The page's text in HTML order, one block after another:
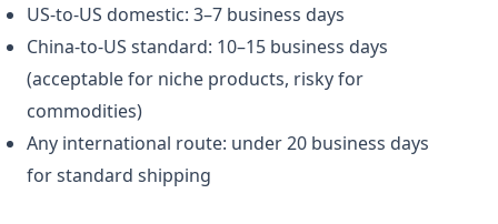
US-to-US domestic: 3–7 business days
China-to-US standard: 10–15 business days
(acceptable for niche products, risky for
commodities)
Any international route: under 20 business days
for standard shipping